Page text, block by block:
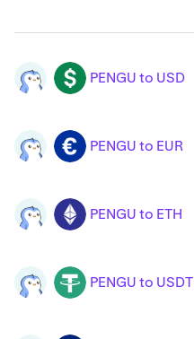
PENGU USD PENGU to USD
PENGU EUR PENGU to EUR
PENGU ETH PENGU to ETH
PENGU USDT PENGU to USDT